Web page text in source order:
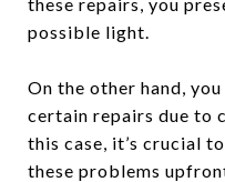
possible light.
On the other hand,
certain repairs due to
this case, it’s crucial
these problems